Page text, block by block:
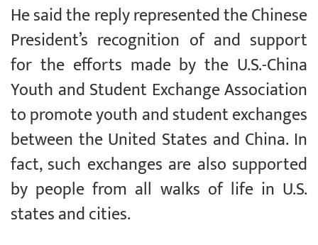
He said the reply represented the Chinese
President’s recognition of and support
for the efforts made by the U.S.-China
Youth and Student Exchange Association
to promote youth and student exchanges
between the United States and China. In
fact, such exchanges are also supported
by people from all walks of life in U.S.
states and cities.